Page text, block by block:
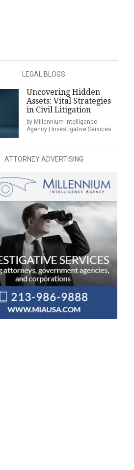
LEGAL BLOGS
Uncovering Hidden
Assets: Vital Strategies
in Civil Litigation
by Millennium Intelligence
Agency | Investigative Services
ATTORNEY ADVERTISING